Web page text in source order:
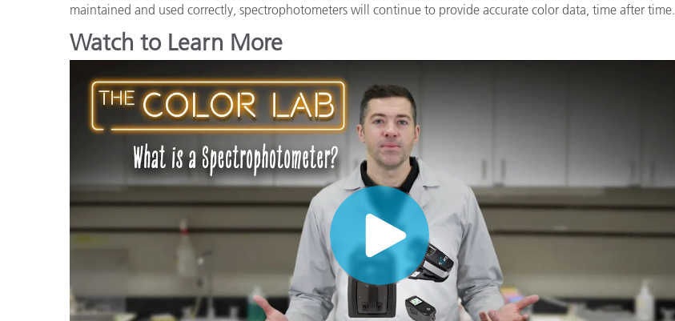
maintained and used correctly, spectrophotometers will continue to provide accurate color data, time after time.
Watch to Learn More